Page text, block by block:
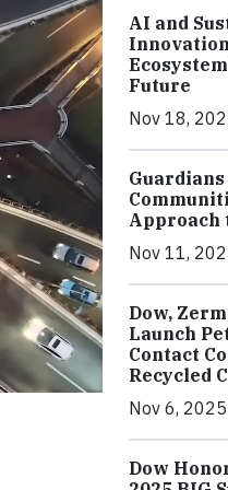
AI and
Future
Nov 18,
Approach
Nov 11,
Dow,
Launch
Contact
Recycled
Nov 6,
Dow